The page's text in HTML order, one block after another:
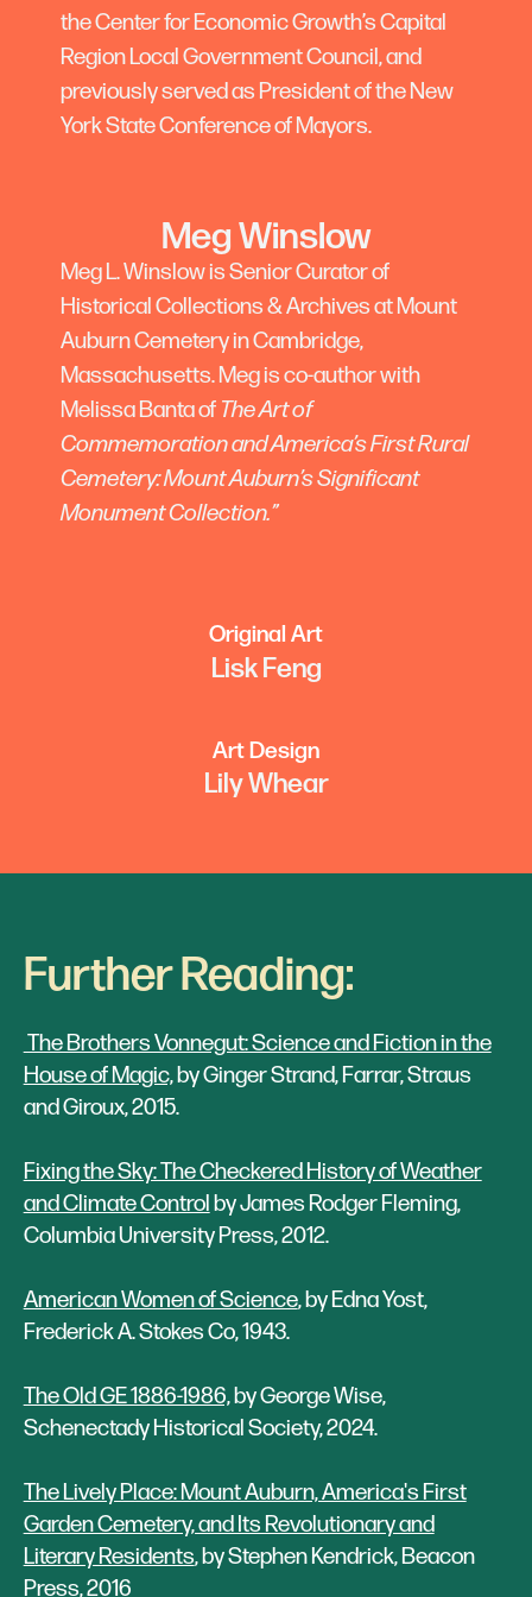
the Center for Economic Growth’s Capital
Region Local Government Council, and
previously served as President of the New
York State Conference of Mayors.
Meg Winslow
Meg L. Winslow is Senior Curator of
Historical Collections & Archives at Mount
Auburn Cemetery in Cambridge,
Massachusetts. Meg is co-author with
Melissa Banta of The Art of
Commemoration and America’s First Rural
Cemetery: Mount Auburn’s Significant
Monument Collection.”
Original Art
Lisk Feng
Art Design
Lily Whear
Further Reading:
The Brothers Vonnegut: Science and Fiction in the
House of Magic,by Ginger Strand, Farrar, Straus
and Giroux, 2015.
Fixing the Sky: The Checkered History of Weather
and Climate Controlby James Rodger Fleming,
Columbia University Press, 2012.
American Women of Science, by Edna Yost,
Frederick A. Stokes Co, 1943.
The Old GE 1886-1986,by George Wise,
Schenectady Historical Society, 2024.
The Lively Place: Mount Auburn, America's First
Garden Cemetery, and Its Revolutionary and
Literary Residents, by Stephen Kendrick, Beacon
Press, 2016